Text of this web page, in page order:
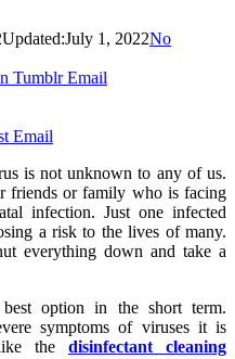
Updated:July 1, 2022No
Tumblr Email
Email
is not unknown to any of us.
friends or family who is facing
infection. Just one infected
a risk to the lives of many.
everything down and take a
option in the short term.
symptoms of viruses it is
the disinfectant cleaning